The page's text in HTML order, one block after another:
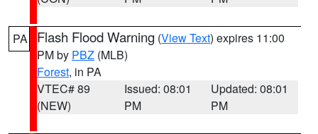
PA Flash Flood Warning (View Text) expires 11:00
PM by PBZ (MLB)
Forest, in PA
VTEC# 89
(NEW)
Issued: 08:01
PM
Updated: 08:01
PM